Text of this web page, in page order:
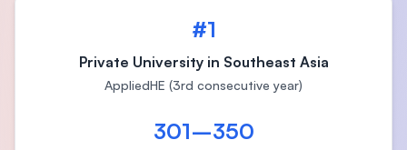
#1
Private University in Southeast Asia
AppliedHE (3rd consecutive year)
301–350